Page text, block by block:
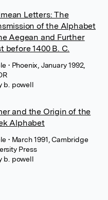
Letters: The
of the Alphabet
Aegean and Further
before 1400 B. C.
• Phoenix, January 1992,
b. powell
and the Origin of the
Alphabet
• March 1991, Cambridge
Press
b. powell